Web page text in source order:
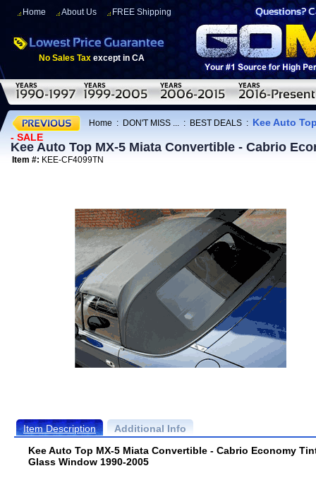
Home About Us FREE Shipping
No Sales Tax except in CA
Home : DON'T MISS ... : BEST DEALS : Kee Auto
- SALE
Kee Auto Top MX-5 Miata Convertible - Cabrio
Item #: KEE-CF4099TN
Item Description
Additional Info
Kee Auto Top MX-5 Miata Convertible - Cabrio Economy
Glass Window 1990-2005